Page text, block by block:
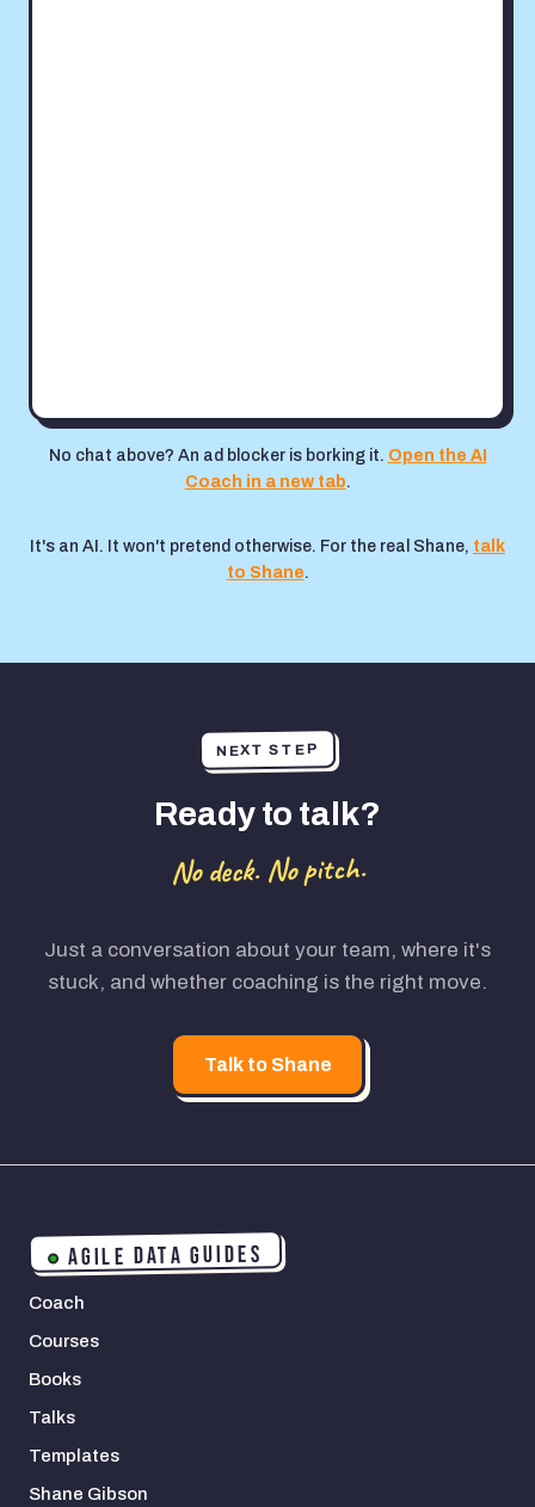
No chat above? An ad blocker is borking it. Open the AI
Coach in a new tab.
It's an AI. It won't pretend otherwise. For the real Shane, talk
to Shane.
NEXT STEP
Ready to talk?
No deck. No pitch.
Just a conversation about your team, where it's
stuck, and whether coaching is the right move.
Talk to Shane
AGILE DATA GUIDES
Coach
Courses
Books
Talks
Templates
Shane Gibson